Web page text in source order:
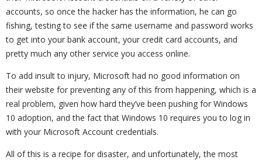
accounts, so once the hacker has the information, he can go
fishing, testing to see if the same username and password works
to get into your bank account, your credit card accounts, and
pretty much any other service you access online.
To add insult to injury, Microsoft had no good information on
their website for preventing any of this from happening, which is a
real problem, given how hard they’ve been pushing for Windows
10 adoption, and the fact that Windows 10 requires you to log in
with your Microsoft Account credentials.
All of this is a recipe for disaster, and unfortunately, the most